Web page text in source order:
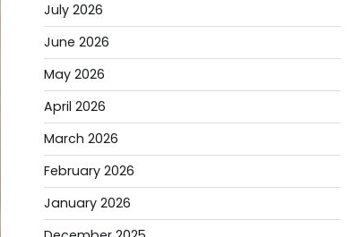
July 2026
June 2026
May 2026
April 2026
March 2026
February 2026
January 2026